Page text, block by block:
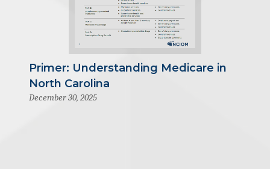
Primer: Understanding Medicare in
North Carolina
December 30, 2025